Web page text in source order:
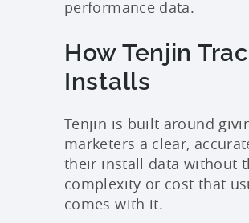
performance data.
How Tenjin
Installs
Tenjin is built around
marketers a clear,
their install data without
complexity or cost that
comes with it.